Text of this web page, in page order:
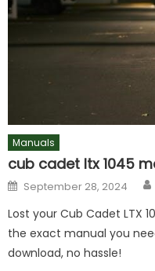
Manuals
cub cadet ltx 1045
Posted
on
September 28, 2024
Lost your Cub Cadet LTX
the exact manual you
download, no hassle!